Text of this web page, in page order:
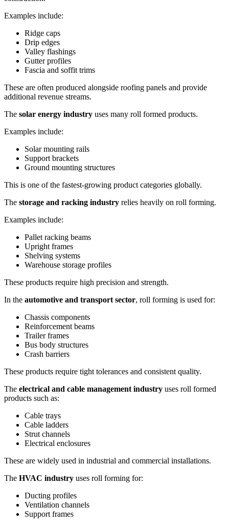
Examples include:
Ridge caps
Drip edges
Valley flashings
Gutter profiles
Fascia and soffit trims
These are often produced alongside roofing panels and provide
additional revenue streams.
The solar energy industry uses many roll formed products.
Examples include:
Solar mounting rails
Support brackets
Ground mounting structures
This is one of the fastest-growing product categories globally.
The storage and racking industry relies heavily on roll forming.
Examples include:
Pallet racking beams
Upright frames
Shelving systems
Warehouse storage profiles
These products require high precision and strength.
In the automotive and transport sector, roll forming is used for:
Chassis components
Reinforcement beams
Trailer frames
Bus body structures
Crash barriers
These products require tight tolerances and consistent quality.
The electrical and cable management industry uses roll formed
products such as:
Cable trays
Cable ladders
Strut channels
Electrical enclosures
These are widely used in industrial and commercial installations.
The HVAC industry uses roll forming for:
Ducting profiles
Ventilation channels
Support frames